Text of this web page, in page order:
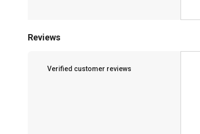
Reviews
Verified customer reviews